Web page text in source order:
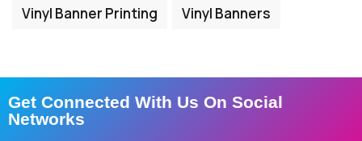
Vinyl Banner Printing
Vinyl Banners
Get Connected With Us On Social
Networks